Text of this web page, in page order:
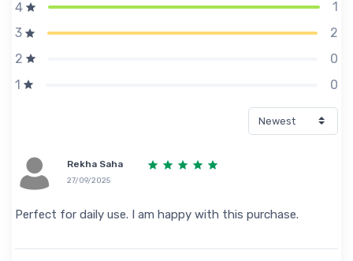
4
1
3
2
2
0
1
0
Rekha Saha
27/09/2025
Perfect for daily use. I am happy with this purchase.